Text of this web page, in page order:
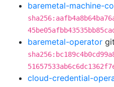
baremetal-machine-
baremetal-operator git
cloud-credential-